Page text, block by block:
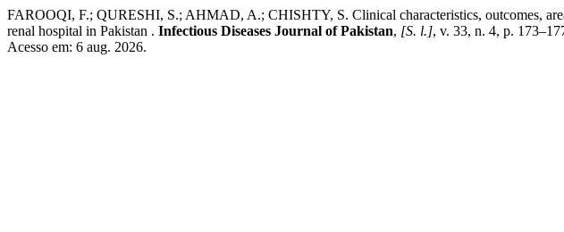
FAROOQI, F.; QURESHI, S.; AHMAD, A.; CHISHTY, S. Clinical characteristics, outcomes,
renal hospital in Pakistan . Infectious Diseases Journal of Pakistan, [S. l.], v. 33, n. 4, p.
Acesso em: 6 aug. 2026.